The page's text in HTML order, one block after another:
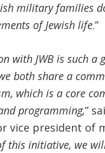
military families
of Jewish life.”
with JWB is such a
both share a
which is a core
programming,”
vice president of
this initiative, we